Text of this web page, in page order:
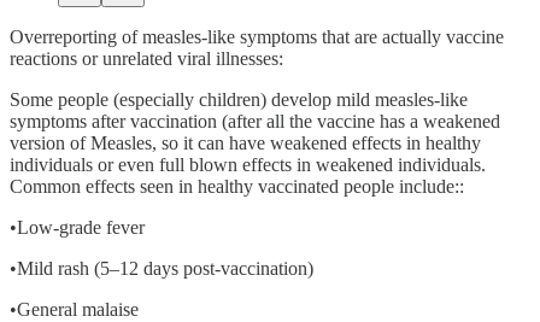
Overreporting of measles-like symptoms that are actually vaccine
reactions or unrelated viral illnesses:
Some people (especially children) develop mild measles-like
symptoms after vaccination (after all the vaccine has a weakened
version of Measles, so it can have weakened effects in healthy
individuals or even full blown effects in weakened individuals.
Common effects seen in healthy vaccinated people include::
•Low-grade fever
•Mild rash (5–12 days post-vaccination)
•General malaise